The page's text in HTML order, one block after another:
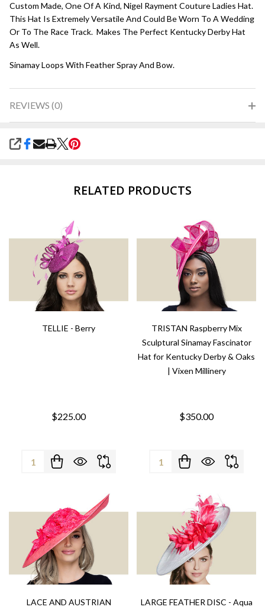
Custom Made, One Of A Kind, Nigel Rayment Couture Ladies Hat.
This Hat Is Extremely Versatile And Could Be Worn To A Wedding
Or To The Race Track. Makes The Perfect Kentucky Derby Hat
As Well.
Sinamay Loops With Feather Spray And Bow.
REVIEWS (0)
SHARE
RELATED PRODUCTS
TELLIE - Berry
$225.00
Quantity:
TRISTAN Raspberry Mix
Sculptural Sinamay Fascinator
Hat for Kentucky Derby & Oaks
| Vixen Millinery
$350.00
Quantity:
LACE AND AUSTRIAN
LARGE FEATHER DISC - Aqua